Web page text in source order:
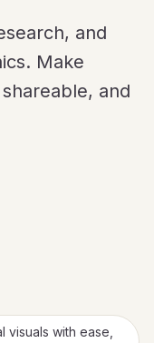
and
Make
and
with ease,